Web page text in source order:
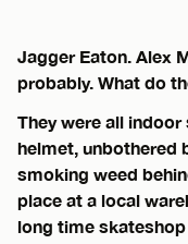
Jagger Eaton. Alex
probably. What do
They were all
helmet, unbothered
smoking weed
place at a local
long time